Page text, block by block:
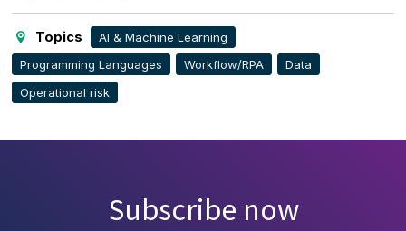
Topics
AI & Machine Learning
Programming Languages
Workflow/RPA
Data
Operational risk